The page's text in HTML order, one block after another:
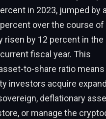
in 2023, jumped by
over the course of
risen by 12 percent in the
fiscal year. This
to-share ratio
investors acquire
deflationary
or manage the